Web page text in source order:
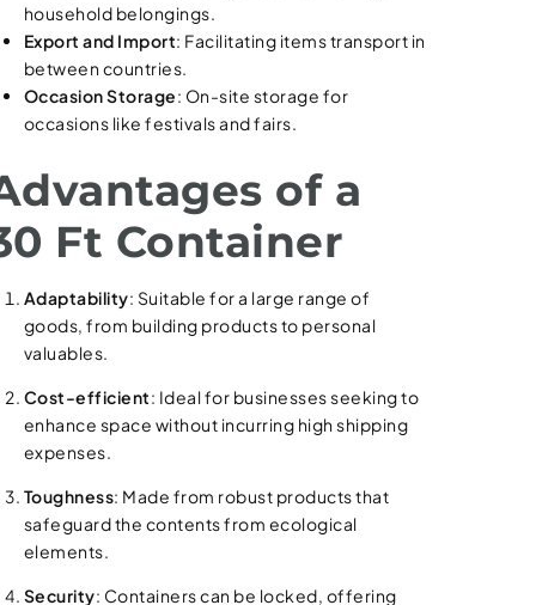
household belongings.
Export and Import: Facilitating items transport in
between countries.
Occasion Storage: On-site storage for
occasions like festivals and fairs.
of a
Ft Container
Adaptability: Suitable for a large range of
goods, from building products to personal
valuables.
Cost-efficient: Ideal for businesses seeking to
enhance space without incurring high shipping
expenses.
Toughness: Made from robust products that
safeguard the contents from ecological
elements.
Security: Containers can be locked, offering